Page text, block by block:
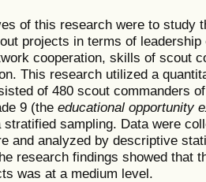
of this research were to study
projects in terms of
cooperation, skills of scout
This research utilized a
of 480 scout commanders
9 (the educational opportunity
sampling. Data were
and analyzed by descriptive
research findings showed that
was at a medium level.